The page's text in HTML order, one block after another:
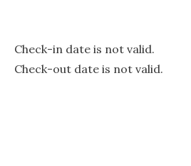
Check-in date is not valid.
Check-out date is not valid.